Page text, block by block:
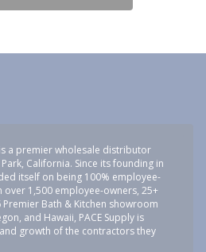
a premier wholesale distributor
California. Since its founding in
itself on being 100% employee-
1,500 employee-owners, 25+
Bath & Kitchen showroom
and Hawaii, PACE Supply is
growth of the contractors they